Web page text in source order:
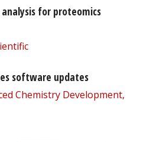
analysis for proteomics
software updates
Chemistry Development,